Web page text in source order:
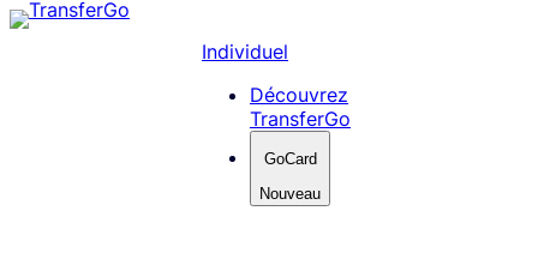
Skip
Individuel
Découvrez
TransferGo
GoCard
Nouveau